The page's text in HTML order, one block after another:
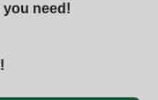
need!